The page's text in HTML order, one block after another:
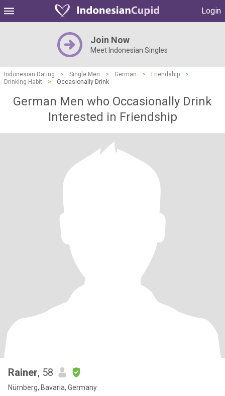
Login
Join Now
Meet Indonesian Singles
Indonesian Dating > Single Men > German > Friendship
>
Drinking Habit
> Occasionally Drink
German Men who Occasionally Drink
Interested in Friendship
Rainer, 58
Nürnberg, Bavaria, Germany